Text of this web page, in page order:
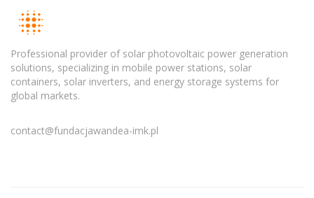
Professional provider of solar photovoltaic power generation
solutions, specializing in mobile power stations, solar
containers, solar inverters, and energy storage systems for
global markets.
contact@fundacjawandea-imk.pl